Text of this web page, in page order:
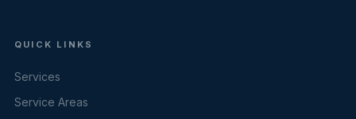
QUICK LINKS
Services
Service Areas